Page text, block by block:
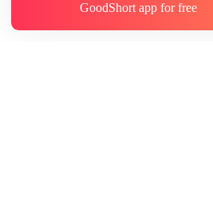
GoodShort app for free